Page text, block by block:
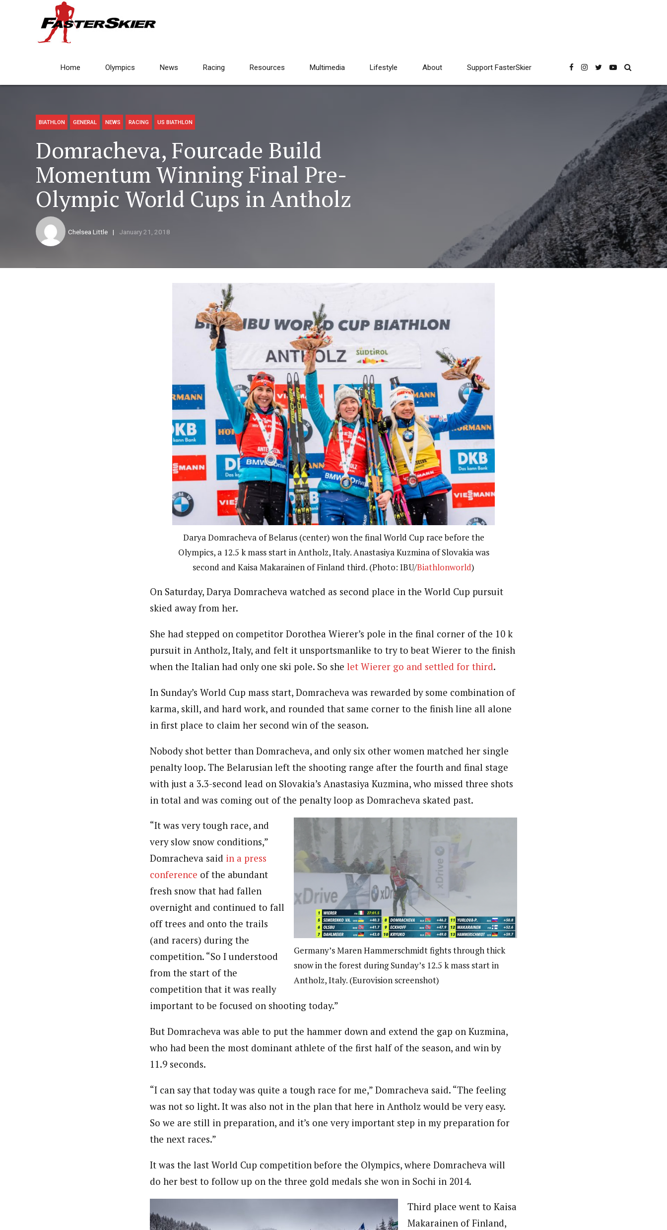
Home Olympics News Racing Resources Multimedia Lifestyle About Support FasterSkier
BIATHLON GENERAL NEWS RACING US BIATHLON
Domracheva, Fourcade Build
Momentum Winning Final Pre-
Olympic World Cups in Antholz
Chelsea Little January 21, 2018
Darya Domracheva of Belarus (center) won the final World Cup race before the
Olympics, a 12.5 k mass start in Antholz, Italy. Anastasiya Kuzmina of Slovakia was
second and Kaisa Makarainen of Finland third. (Photo: IBU/Biathlonworld)
On Saturday, Darya Domracheva watched as second place in the World Cup pursuit
skied away from her.
She had stepped on competitor Dorothea Wierer’s pole in the final corner of the 10 k
pursuit in Antholz, Italy, and felt it unsportsmanlike to try to beat Wierer to the finish
when the Italian had only one ski pole. So she let Wierer go and settled for third.
In Sunday’s World Cup mass start, Domracheva was rewarded by some combination of
karma, skill, and hard work, and rounded that same corner to the finish line all alone
in first place to claim her second win of the season.
Nobody shot better than Domracheva, and only six other women matched her single
penalty loop. The Belarusian left the shooting range after the fourth and final stage
with just a 3.3-second lead on Slovakia’s Anastasiya Kuzmina, who missed three shots
in total and was coming out of the penalty loop as Domracheva skated past.
Germany’s Maren Hammerschmidt fights through thick
snow in the forest during Sunday’s 12.5 k mass start in
Antholz, Italy. (Eurovision screenshot)
“It was very tough race, and
very slow snow conditions,”
Domracheva said in a press
conference of the abundant
fresh snow that had fallen
overnight and continued to fall
off trees and onto the trails
(and racers) during the
competition. “So I understood
from the start of the
competition that it was really
important to be focused on shooting today.”
But Domracheva was able to put the hammer down and extend the gap on Kuzmina,
who had been the most dominant athlete of the first half of the season, and win by
11.9 seconds.
“I can say that today was quite a tough race for me,” Domracheva said. “The feeling
was not so light. It was also not in the plan that here in Antholz would be very easy.
So we are still in preparation, and it’s one very important step in my preparation for
the next races.”
It was the last World Cup competition before the Olympics, where Domracheva will
do her best to follow up on the three gold medals she won in Sochi in 2014.
Third place went to Kaisa
Makarainen of Finland,